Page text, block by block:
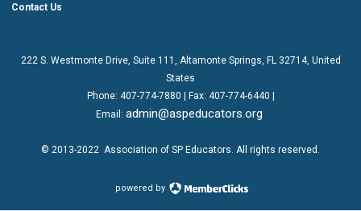
Contact Us
222 S. Westmonte Drive, Suite 111
, Altamonte Springs, FL 32714, United
States
Phone: 407-774-7880 | Fax: 407-774-6440 |
Email: admin@aspeducators.org
© 2013-2022 Association of SP Educators . All rights reserved.
powered by